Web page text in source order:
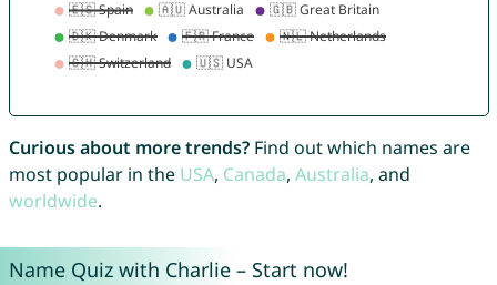
Curious about more trends?Find out which names are
most popular in the USA, Canada, Australia, and
worldwide.
Name Quiz with Charlie – Start now!